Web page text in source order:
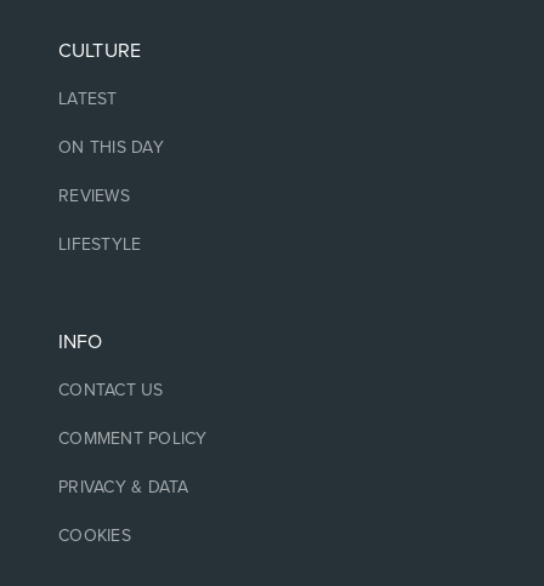
CULTURE
LATEST
ON THIS DAY
REVIEWS
LIFESTYLE
INFO
CONTACT US
COMMENT POLICY
PRIVACY & DATA
COOKIES